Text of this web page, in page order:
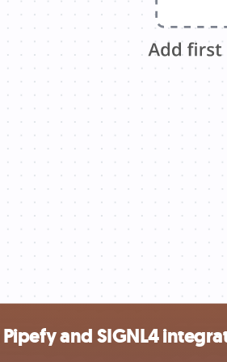
and SIGNL4